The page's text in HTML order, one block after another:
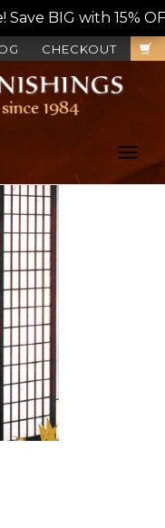
BIG with 15%
CHECKOUT